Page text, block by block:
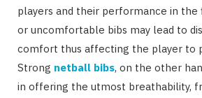
players and their performance in the
or uncomfortable bibs may lead to
comfort thus affecting the player to
Strong netball bibs, on the other
in offering the utmost breathability,